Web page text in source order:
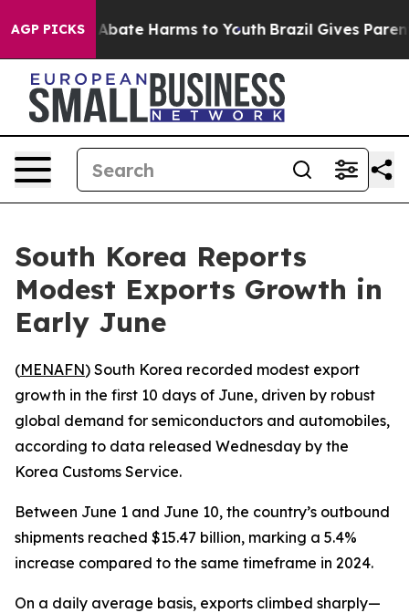
AGP PICKS
Fund to Abate Harms to Youth Brazil Gives Parents
South Korea Reports
Modest Exports Growth in
Early June
(MENAFN) South Korea recorded modest export
growth in the first 10 days of June, driven by robust
global demand for semiconductors and automobiles,
according to data released Wednesday by the
Korea Customs Service.
Between June 1 and June 10, the country’s outbound
shipments reached $15.47 billion, marking a 5.4%
increase compared to the same timeframe in 2024.
On a daily average basis, exports climbed sharply—